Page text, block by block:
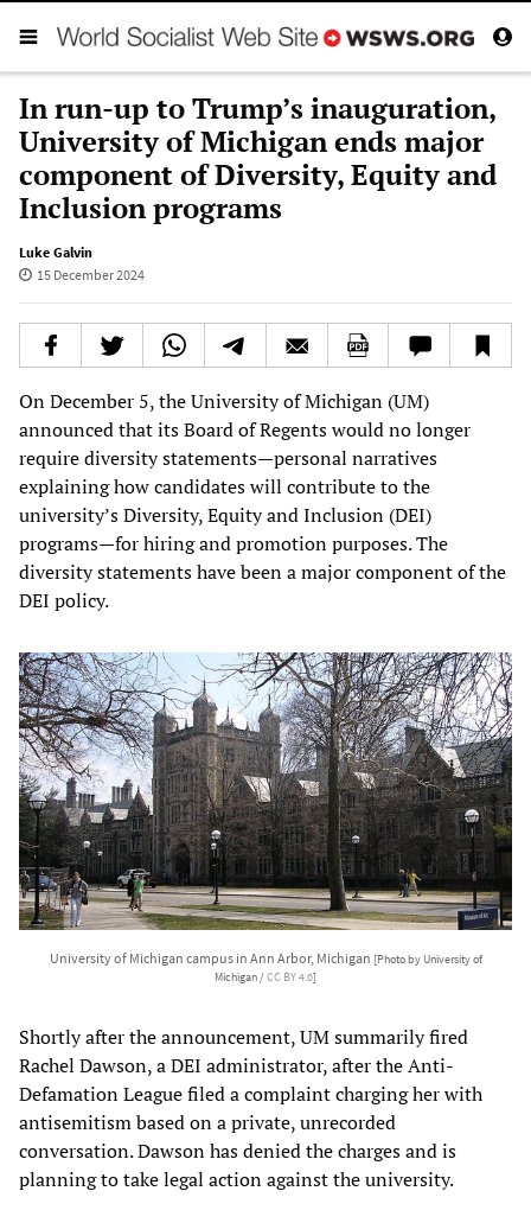
In run-up to Trump’s inauguration,
University of Michigan ends major
component of Diversity, Equity and
Inclusion programs
Luke Galvin
15 December 2024
On December 5, the University of Michigan (UM)
announced that its Board of Regents would no longer
require diversity statements—personal narratives
explaining how candidates will contribute to the
university’s Diversity, Equity and Inclusion (DEI)
programs—for hiring and promotion purposes. The
diversity statements have been a major component of the
DEI policy.
University of Michigan campus in Ann Arbor, Michigan [Photo by University of
Michigan /CC BY 4.0]
Shortly after the announcement, UM summarily fired
Rachel Dawson, a DEI administrator, after the Anti-
Defamation League filed a complaint charging her with
antisemitism based on a private, unrecorded
conversation. Dawson has denied the charges and is
planning to take legal action against the university.